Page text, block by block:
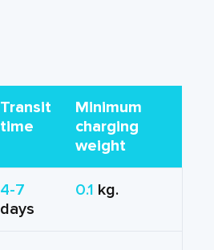
Transit
time
Minimum
charging
weight
4-7
days
0.1 kg.